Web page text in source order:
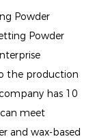
range of
fair to deep,
into your
natural look or
Powder
Powder
the production
has 10
meet
and wax-based